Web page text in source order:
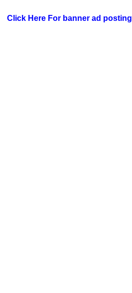
Click Here For banner ad posting